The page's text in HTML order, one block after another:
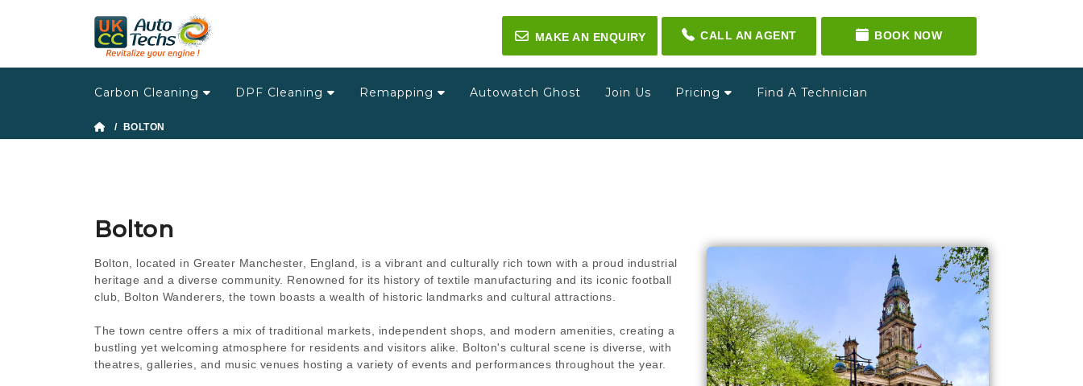
✉ MAKE AN ENQUIRY CALL AN AGENT BOOK NOW
Carbon Cleaning DPF Cleaning Remapping Autowatch Ghost Join Us Pricing Find A Technician
/ BOLTON
Bolton
Bolton, located in Greater Manchester, England, is a vibrant and culturally rich town with a proud industrial
heritage and a diverse community. Renowned for its history of textile manufacturing and its iconic football
club, Bolton Wanderers, the town boasts a wealth of historic landmarks and cultural attractions.
The town centre offers a mix of traditional markets, independent shops, and modern amenities, creating a
bustling yet welcoming atmosphere for residents and visitors alike. Bolton's cultural scene is diverse, with
theatres, galleries, and music venues hosting a variety of events and performances throughout the year.